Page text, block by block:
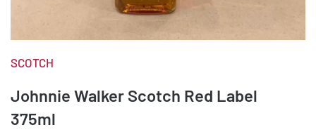
SCOTCH
Johnnie Walker Scotch Red Label
375ml